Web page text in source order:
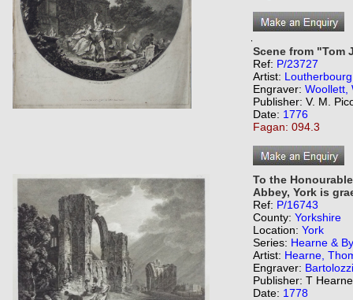
Scene from "Tom
Ref: P/23727
Artist:
Engraver: Woollett,
Publisher: V. M.
Date: 1776
Fagan: 094.3
To the
Abbey, York is
Ref: P/16743
County: Yorkshire
Location: York
Series: Hearne &
Artist: Hearne,
Engraver:
Publisher: T
Date: 1778